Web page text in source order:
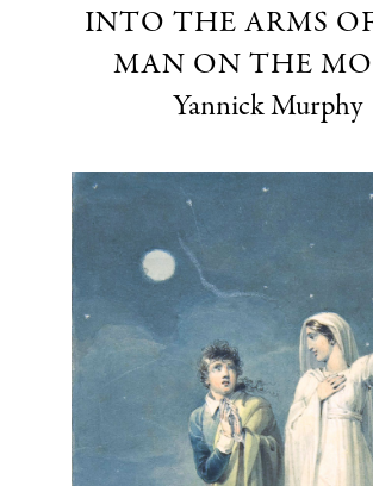
INTO THE ARMS
MAN ON THE
Yannick Murphy